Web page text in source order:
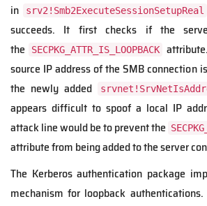
in
srv2!Smb2ExecuteSessionSetupReal
succeeds. It first checks if the
the
SECPKG_ATTR_IS_LOOPBACK
source IP address of the SMB connection
the newly added
appears difficult to spoof a local IP
attack line would be to prevent the
attribute from being added to the server
The Kerberos authentication package
mechanism for loopback